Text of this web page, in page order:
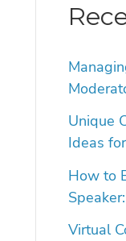
Unique
Ideas
How to
Virtual